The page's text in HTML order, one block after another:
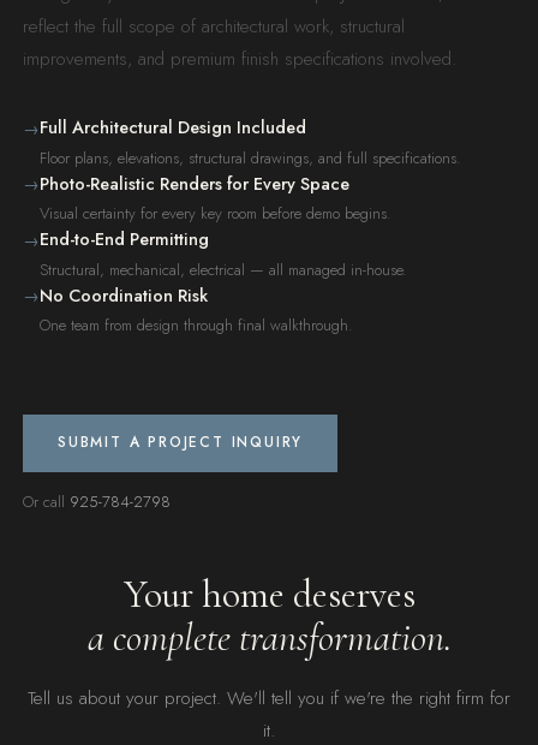
reflect the full scope of architectural work, structural
improvements, and premium finish specifications involved.
→Full Architectural Design Included
Floor plans, elevations, structural drawings, and full specifications.
→Photo-Realistic Renders for Every Space
Visual certainty for every key room before demo begins.
→End-to-End Permitting
Structural, mechanical, electrical — all managed in-house.
→No Coordination Risk
One team from design through final walkthrough.
SUBMIT A PROJECT INQUIRY
Or call 925-784-2798
Your home deserves
a complete transformation.
Tell us about your project. We'll tell you if we're the right firm for
it.